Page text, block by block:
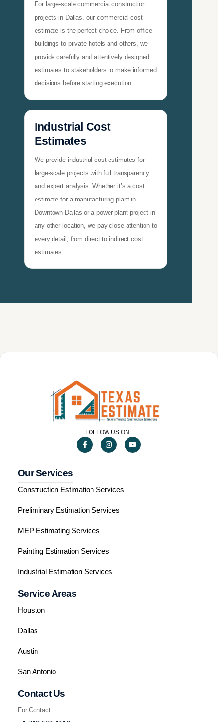
For large-scale commercial construction
projects in Dallas, our commercial cost
estimate is the perfect choice. From office
buildings to private hotels and others, we
provide carefully and attentively designed
estimates to stakeholders to make informed
decisions before starting execution.
Industrial Cost
Estimates
We provide industrial cost estimates for
large-scale projects with full transparency
and expert analysis. Whether it’s a cost
estimate for a manufacturing plant in
Downtown Dallas or a power plant project in
any other location, we pay close attention to
every detail, from direct to indirect cost
estimates.
FOLLOW US ON :
Our Services
Construction Estimation Services
Preliminary Estimation Services
MEP Estimating Services
Painting Estimation Services
Industrial Estimation Services
Service Areas
Houston
Dallas
Austin
San Antonio
Contact Us
For Contact